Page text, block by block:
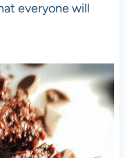
everyone will